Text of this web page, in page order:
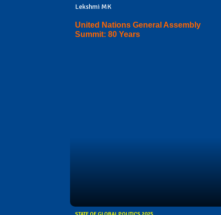
Lekshmi MK
United Nations General Assembly
Summit: 80 Years